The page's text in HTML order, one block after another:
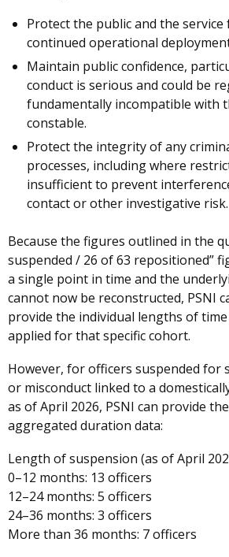
Protect the public and the service
continued operational
Maintain public confidence,
conduct is serious and could be
fundamentally incompatible with
constable.
Protect the integrity of any
processes, including where
insufficient to prevent
contact or other investigative risk.
Because the figures outlined in the
suspended / 26 of 63 repositioned”
a single point in time and the
cannot now be reconstructed, PSNI
provide the individual lengths of
applied for that specific cohort.
However, for officers suspended for
or misconduct linked to a
as of April 2026, PSNI can provide
aggregated duration data:
Length of suspension (as of April
0–12 months: 13 officers
12–24 months: 5 officers
24–36 months: 3 officers
More than 36 months: 7 officers